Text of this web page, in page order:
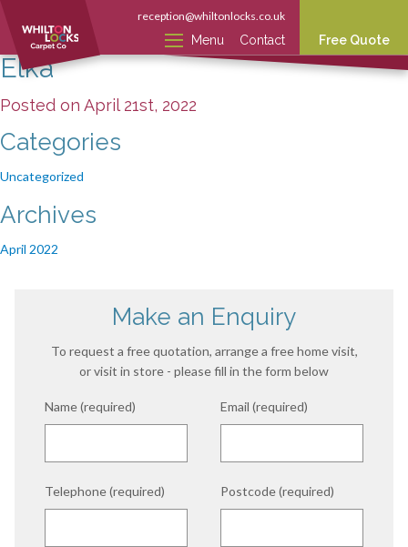
Menu Contact
reception@whiltonlocks.co.uk
Free Quote
Elka
Posted on April 21st, 2022
Categories
Uncategorized
Archives
April 2022
Make an Enquiry
To request a free quotation, arrange a free home visit,
or visit in store - please fill in the form below
Name (required) Email (required)
Telephone (required) Postcode (required)